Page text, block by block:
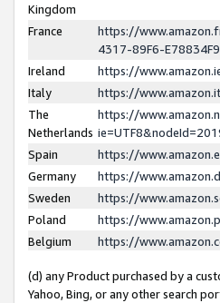
Kingdom
France
https://
4317-89F6-
Ireland
https://
Italy
https://
The
Netherlands
https://
Spain
https://
Germany
https://
Sweden
https://
Poland
https://
Belgium
https://
(d) any Product purchased by a
Yahoo, Bing, or any other search